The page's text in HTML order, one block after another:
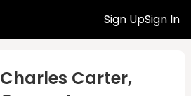
Sign UpSign In
Charles Carter,